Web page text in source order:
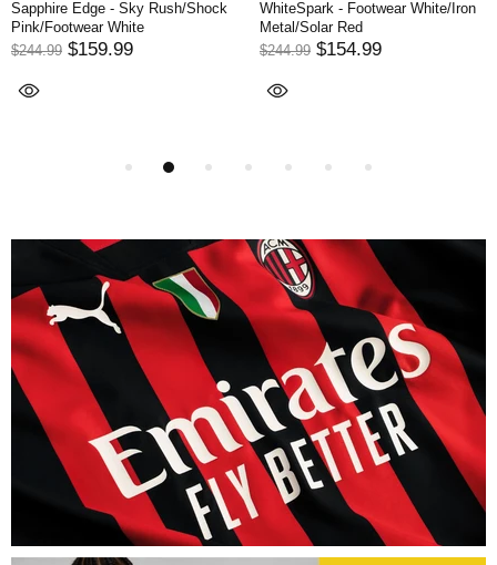
Darkness - Core Black/Footwear
White
$244.99 $154.99
Meteorite - Red/Core Black/Solar
Red
$299.99 $164.99